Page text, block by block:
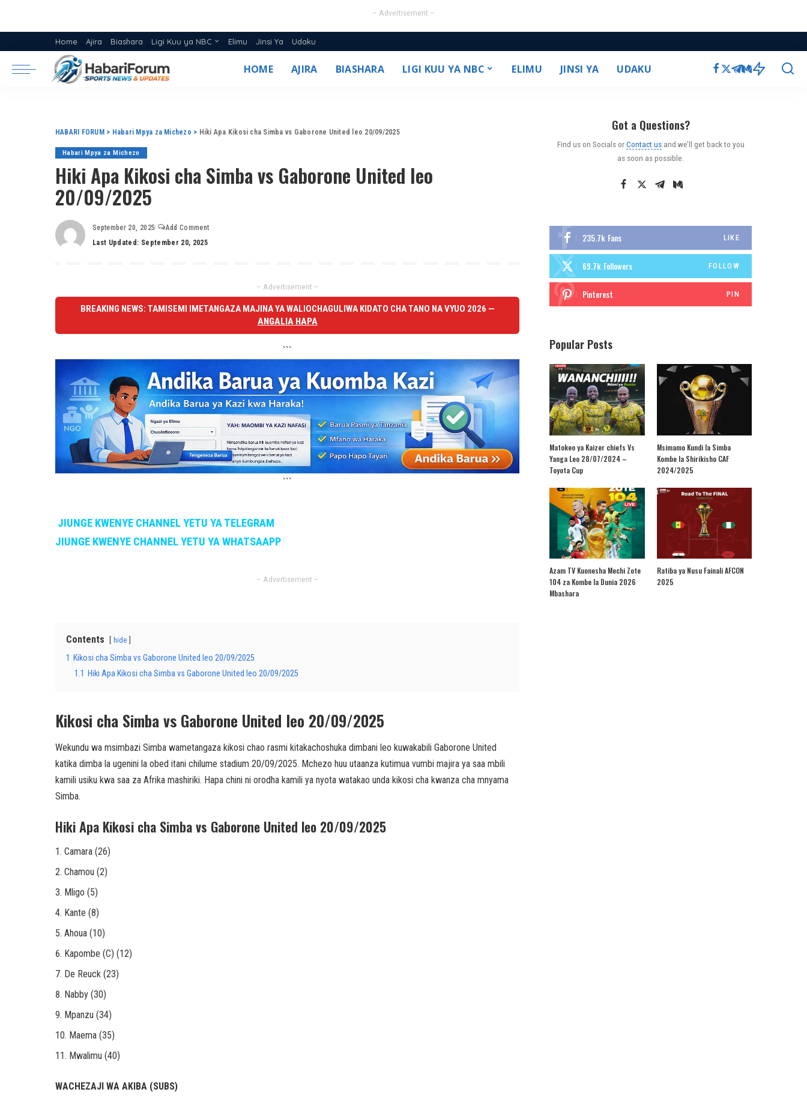
– Advertisement –
Home Ajira Biashara Ligi Kuu ya NBC
Msimamo Ligi Kuu ya NBC 2025/26
Elimu Jinsi Ya Udaku
HOME AJIRA BIASHARA LIGI KUU YA NBC ELIMU JINSI YA UDAKU
HABARI FORUM > Habari Mpya za Michezo > Hiki Apa Kikosi cha Simba vs Gaborone United leo 20/09/2025
Habari Mpya za Michezo
Hiki Apa Kikosi cha Simba vs Gaborone United leo
20/09/2025
September 20, 2025
Add Comment
Last Updated: September 20, 2025
– Advertisement –
BREAKING NEWS: TAMISEMI IMETANGAZA MAJINA YA WALIOCHAGULIWA KIDATO CHA TANO NA VYUO 2026 —
ANGALIA HAPA
```
```
JIUNGE KWENYE CHANNEL YETU YA TELEGRAM
JIUNGE KWENYE CHANNEL YETU YA WHATSAAPP
– Advertisement –
Contents hide
1 Kikosi cha Simba vs Gaborone United leo 20/09/2025
1.1 Hiki Apa Kikosi cha Simba vs Gaborone United leo 20/09/2025
Kikosi cha Simba vs Gaborone United leo 20/09/2025
Wekundu wa msimbazi Simba wametangaza kikosi chao rasmi kitakachoshuka dimbani leo kuwakabili Gaborone United
katika dimba la ugenini la obed itani chilume stadium 20/09/2025. Mchezo huu utaanza kutimua vumbi majira ya saa mbili
kamili usiku kwa saa za Afrika mashiriki. Hapa chini ni orodha kamili ya nyota watakao unda kikosi cha kwanza cha mnyama
Simba.
Hiki Apa Kikosi cha Simba vs Gaborone United leo 20/09/2025
Camara (26)
Chamou (2)
Mligo (5)
Kante (8)
Ahoua (10)
Kapombe (C) (12)
De Reuck (23)
Nabby (30)
Mpanzu (34)
Maema (35)
Mwalimu (40)
WACHEZAJI WA AKIBA (SUBS)
Got a Questions?
Find us on Socials orContact usand we’ll get back to you
as soon as possible.
235.7k Fans LIKE
69.7k Followers FOLLOW
Pinterest PIN
Popular Posts
Matokeo ya Kaizer chiefs Vs
Yanga Leo 28/07/2024 –
Toyota Cup
Msimamo Kundi la Simba
Kombe la Shirikisho CAF
2024/2025
Azam TV Kuonesha Mechi Zote
104 za Kombe la Dunia 2026
Mbashara
Ratiba ya Nusu Fainali AFCON
2025